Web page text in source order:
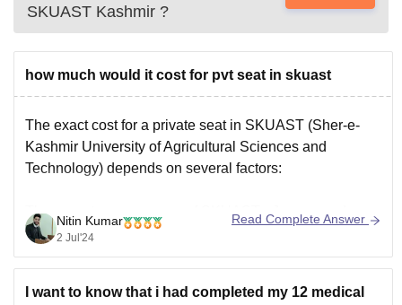
SKUAST Kashmir ?
how much would it cost for pvt seat in skuast
The exact cost for a private seat in SKUAST (Sher-e-
Kashmir University of Agricultural Sciences and
Technology) depends on several factors:
There are two campuses of SKUAST - Jammu and
Kashmir. The fee structure might differ slightly between
the two. The cost can vary depending on the specific
Nitin Kumar
2 Jul'24
Read Complete Answer
I want to know that i had completed my 12 medical